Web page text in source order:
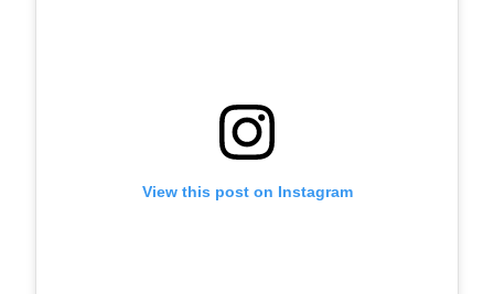
View this post on Instagram